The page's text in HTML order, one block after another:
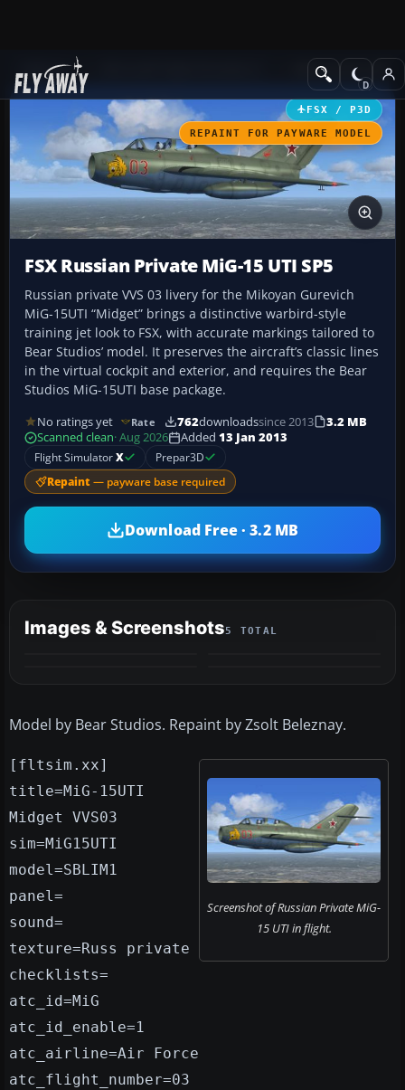
Add-ons Military Aircraft
FSX / P3D
REPAINT FOR PAYWARE MODEL
FSX Russian Private MiG-15 UTI SP5
Russian private VVS 03 livery for the Mikoyan Gurevich
MiG-15UTI “Midget” brings a distinctive warbird-style
training jet look to FSX, with accurate markings tailored to
Bear Studios’ model. It preserves the aircraft’s classic lines
in the virtual cockpit and exterior, and requires the Bear
Studios MiG-15UTI base package.
No ratings yet Rate 762downloadssince 2013
3.2 MB
Scanned clean· Aug 2026 Added 13 Jan 2013
Flight SimulatorX Prepar3D
Repaint — payware base required
Download Free · 3.2 MB
Images & Screenshots5 TOTAL
Model by Bear Studios. Repaint by Zsolt Beleznay.
Screenshot of Russian Private MiG-
15 UTI in flight.
[fltsim.xx]
title=MiG-15UTI
Midget VVS03
sim=MiG15UTI
model=SBLIM1
panel=
sound=
texture=Russ private
checklists=
atc_id=MiG
atc_id_enable=1
atc_airline=Air Force
atc_flight_number=03